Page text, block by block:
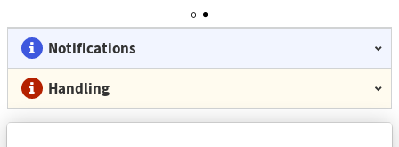
Notifications
Handling